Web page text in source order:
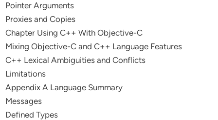
Pointer Arguments
Proxies and Copies
Chapter Using C++ With Objective-C
Mixing Objective-C and C++ Language Features
C++ Lexical Ambiguities and Conflicts
Limitations
Appendix A Language Summary
Messages
Defined Types